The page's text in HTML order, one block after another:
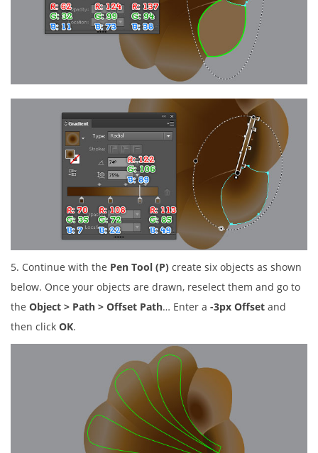
5. Continue with the Pen Tool (P) create six objects as shown
below. Once your objects are drawn, reselect them and go to
the Object > Path > Offset Path… Enter a -3px Offset and
then click OK.